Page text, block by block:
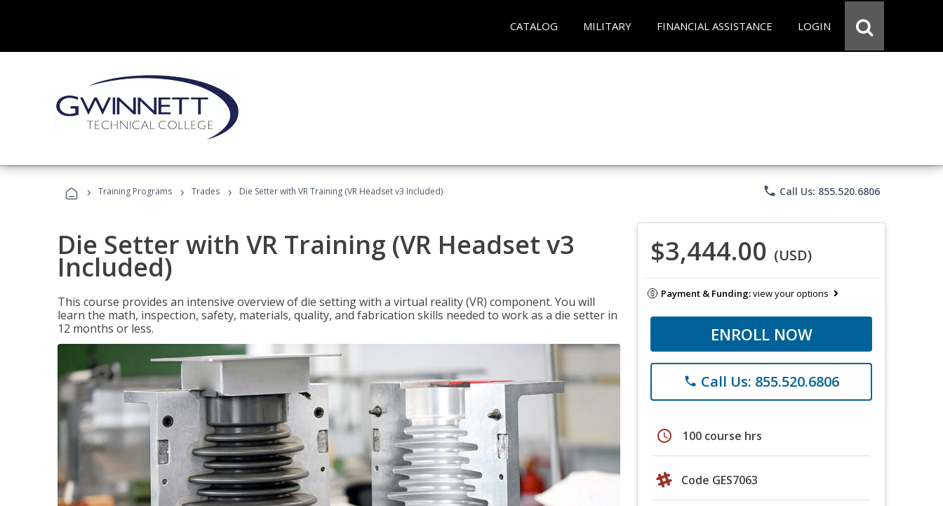
CATALOG MILITARY FINANCIAL ASSISTANCE LOGIN
› Training Programs › Trades › Die Setter with VR Training (VR Headset v3 Included) phone Call Us: 855.520.6806
Die Setter with VR Training (VR Headset v3
Included)
This course provides an intensive overview of die setting with a virtual reality (VR) component. You will
learn the math, inspection, safety, materials, quality, and fabrication skills needed to work as a die setter in
12 months or less.
$3,444.00 (USD)
Payment & Funding:view your options
ENROLL NOW
phone Call Us: 855.520.6806
schedule 100 course hrs
Code GES7063